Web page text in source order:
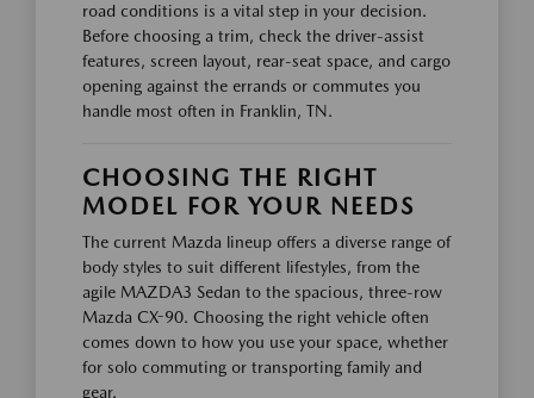
road conditions is a vital step in your decision.
Before choosing a trim, check the driver-assist
features, screen layout, rear-seat space, and cargo
opening against the errands or commutes you
handle most often in Franklin, TN.
CHOOSING THE RIGHT
MODEL FOR YOUR NEEDS
The current Mazda lineup offers a diverse range of
body styles to suit different lifestyles, from the
agile MAZDA3 Sedan to the spacious, three-row
Mazda CX-90. Choosing the right vehicle often
comes down to how you use your space, whether
for solo commuting or transporting family and
gear.